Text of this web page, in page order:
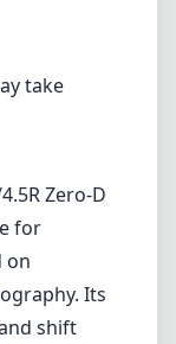
take
Zero-D
for
on
Its
shift